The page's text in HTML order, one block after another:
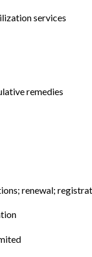
services
remedies
renewal;